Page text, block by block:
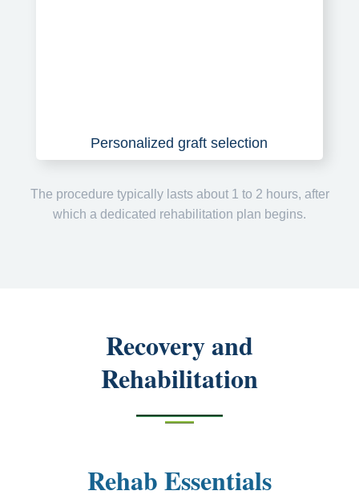
Personalized graft selection
The procedure typically lasts about 1 to 2 hours, after
which a dedicated rehabilitation plan begins.
Recovery and
Rehabilitation
Rehab Essentials